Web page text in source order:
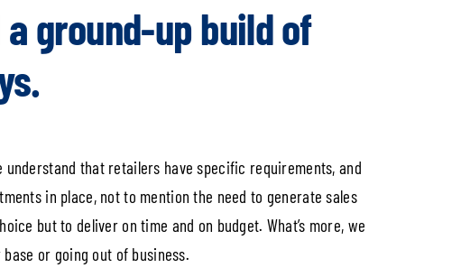
ground-up build of
that retailers have specific requirements, and
in place, not to mention the need to generate sales
but to deliver on time and on budget. What’s more, we
or going out of business.